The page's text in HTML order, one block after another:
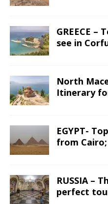
GREECE –
see in
North
Itinerary
EGYPT-
from
RUSSIA –
perfect